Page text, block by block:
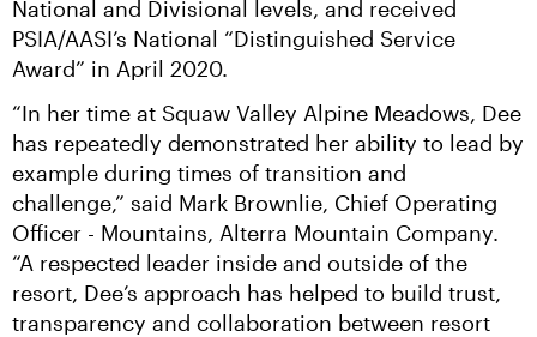
National and Divisional levels, and received
PSIA/AASI’s National “Distinguished Service
Award” in April 2020.
“In her time at Squaw Valley Alpine Meadows, Dee
has repeatedly demonstrated her ability to lead by
example during times of transition and
challenge,” said Mark Brownlie, Chief Operating
Officer - Mountains, Alterra Mountain Company.
“A respected leader inside and outside of the
resort, Dee’s approach has helped to build trust,
transparency and collaboration between resort